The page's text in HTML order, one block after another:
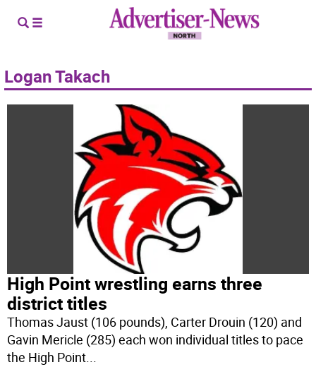
Logan Takach
High Point wrestling earns three
district titles
Thomas Jaust (106 pounds), Carter Drouin (120) and
Gavin Mericle (285) each won individual titles to pace
the High Point...